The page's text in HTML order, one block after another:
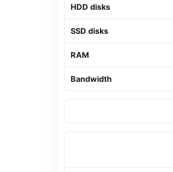
HDD disks
SSD disks
RAM
Bandwidth